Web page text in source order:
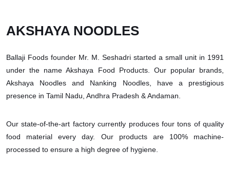
AKSHAYA NOODLES
Ballaji Foods founder Mr. M. Seshadri started a small unit in 1991
under the name Akshaya Food Products. Our popular brands,
Akshaya Noodles and Nanking Noodles, have a prestigious
presence in Tamil Nadu, Andhra Pradesh & Andaman.
Our state-of-the-art factory currently produces four tons of quality
food material every day. Our products are 100% machine-
processed to ensure a high degree of hygiene.